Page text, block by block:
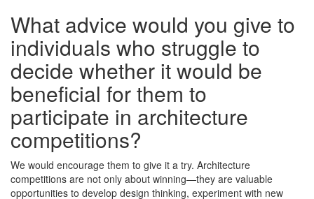
What advice would you give to
individuals who struggle to
decide whether it would be
beneficial for them to
participate in architecture
competitions?
We would encourage them to give it a try. Architecture
competitions are not only about winning—they are valuable
opportunities to develop design thinking, experiment with new